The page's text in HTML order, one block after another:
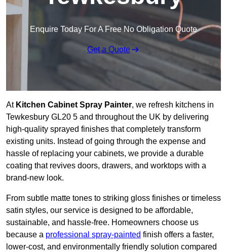
Enquire Today For A Free No Obligation Quote
Get a Quote
At Kitchen Cabinet Spray Painter, we refresh kitchens in
Tewkesbury GL20 5 and throughout the UK by delivering
high-quality sprayed finishes that completely transform
existing units. Instead of going through the expense and
hassle of replacing your cabinets, we provide a durable
coating that revives doors, drawers, and worktops with a
brand-new look.
From subtle matte tones to striking gloss finishes or timeless
satin styles, our service is designed to be affordable,
sustainable, and hassle-free. Homeowners choose us
because a professional spray-painted finish offers a faster,
lower-cost, and environmentally friendly solution compared